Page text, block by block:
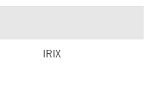
IRIX